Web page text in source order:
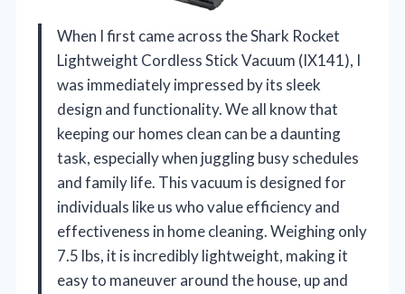
When I first came across the Shark Rocket
Lightweight Cordless Stick Vacuum (IX141), I
was immediately impressed by its sleek
design and functionality. We all know that
keeping our homes clean can be a daunting
task, especially when juggling busy schedules
and family life. This vacuum is designed for
individuals like us who value efficiency and
effectiveness in home cleaning. Weighing only
7.5 lbs, it is incredibly lightweight, making it
easy to maneuver around the house, up and